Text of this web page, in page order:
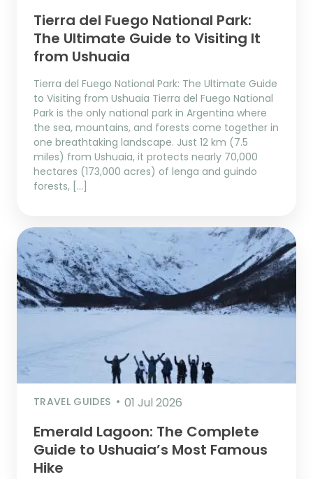
Tierra del Fuego National Park:
The Ultimate Guide to Visiting It
from Ushuaia
Tierra del Fuego National Park: The Ultimate Guide
to Visiting from Ushuaia Tierra del Fuego National
Park is the only national park in Argentina where
the sea, mountains, and forests come together in
one breathtaking landscape. Just 12 km (7.5
miles) from Ushuaia, it protects nearly 70,000
hectares (173,000 acres) of lenga and guindo
forests, […]
TRAVEL GUIDES 01 Jul 2026
Emerald Lagoon: The Complete
Guide to Ushuaia’s Most Famous
Hike